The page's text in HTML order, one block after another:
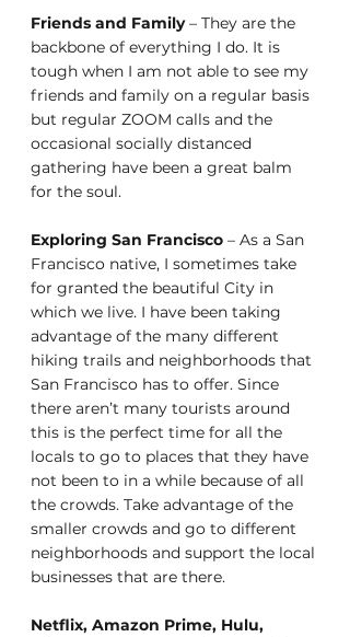
Friends and Family – They are the
backbone of everything I do. It is
tough when I am not able to see my
friends and family on a regular basis
but regular ZOOM calls and the
occasional socially distanced
gathering have been a great balm
for the soul.
Exploring San Francisco – As a San
Francisco native, I sometimes take
for granted the beautiful City in
which we live. I have been taking
advantage of the many different
hiking trails and neighborhoods that
San Francisco has to offer. Since
there aren’t many tourists around
this is the perfect time for all the
locals to go to places that they have
not been to in a while because of all
the crowds. Take advantage of the
smaller crowds and go to different
neighborhoods and support the local
businesses that are there.
Netflix, Amazon Prime, Hulu,